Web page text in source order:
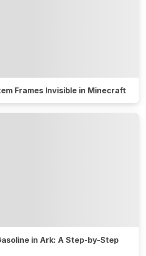
Frames Invisible in Minecraft
in Ark: A Step-by-Step